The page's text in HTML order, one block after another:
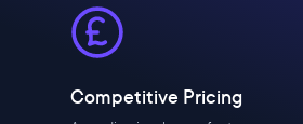
Competitive Pricing